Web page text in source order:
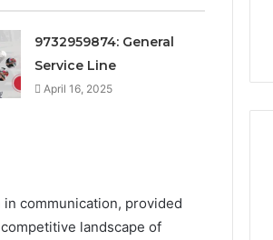
9732959874: General
Service Line
April 16, 2025
communication, provided
landscape of
Is 22v11kk Worth Your
Time? Full Review